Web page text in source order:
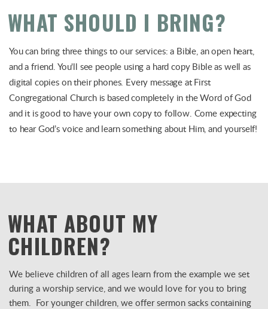
WHAT SHOULD I BRING?
You can bring three things to our services: a Bible, an open heart,
and a friend. You'll see people using a hard copy Bible as well as
digital copies on their phones. Every message at First
Congregational Church is based completely in the Word of God
and it is good to have your own copy to follow. Come expecting
to hear God’s voice and learn something about Him, and yourself!
WHAT ABOUT MY
CHILDREN?
We believe children of all ages learn from the example we set
during a worship service, and we would love for you to bring
them. For younger children, we offer sermon sacks containing